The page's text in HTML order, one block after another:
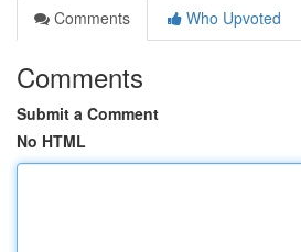
Comments
Who Upvoted
Comments
Submit a Comment
No HTML